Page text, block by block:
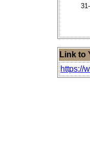
Link to
https://